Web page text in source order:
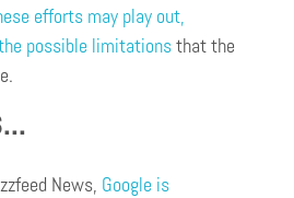
efforts may play out,
possible limitationsthat the
News, Google is